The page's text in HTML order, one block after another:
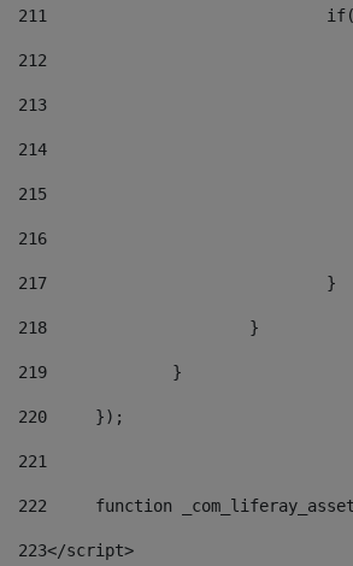
211
212
213
214
215
216
217
				}
218
			}
219
		}
220
	});
221
222
function
223</script>